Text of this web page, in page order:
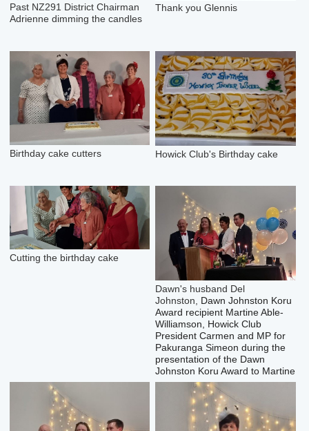
Past NZ291 District Chairman
Adrienne dimming the candles
Thank you Glennis
Birthday cake cutters Howick Club's Birthday cake
Cutting the birthday cake
Dawn's husband Del
Johnston, Dawn Johnston Koru
Award recipient Martine Able-
Williamson, Howick Club
President Carmen and MP for
Pakuranga Simeon during the
presentation of the Dawn
Johnston Koru Award to Martine